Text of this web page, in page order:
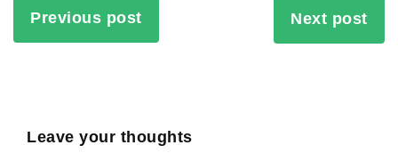
Previous post Next post
Leave your thoughts